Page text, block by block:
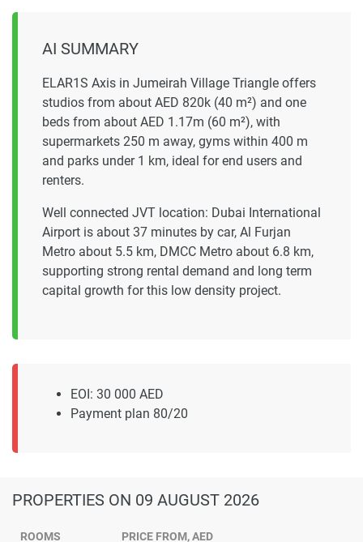
AI SUMMARY
ELAR1S Axis in Jumeirah Village Triangle offers
studios from about AED 820k (40 m²) and one
beds from about AED 1.17m (60 m²), with
supermarkets 250 m away, gyms within 400 m
and parks under 1 km, ideal for end users and
renters.
Well connected JVT location: Dubai International
Airport is about 37 minutes by car, Al Furjan
Metro about 5.5 km, DMCC Metro about 6.8 km,
supporting strong rental demand and long term
capital growth for this low density project.
EOI: 30 000 AED
Payment plan 80/20
PROPERTIES ON 09 AUGUST 2026
ROOMS PRICE FROM, AED